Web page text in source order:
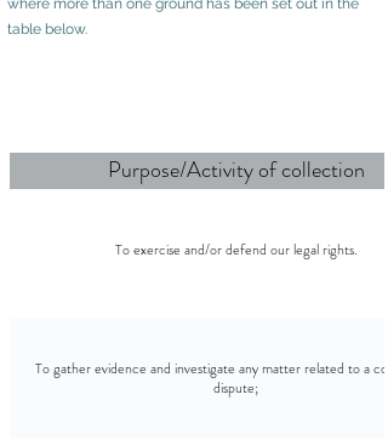
Purpose/Activity of collection
To exercise and/or defend our legal rights.
To gather evidence and investigate any matter related to a
dispute;
where more than one ground has been set out in the
table below.